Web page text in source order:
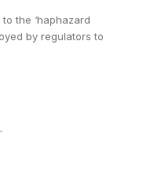
the ‘haphazard
by regulators to